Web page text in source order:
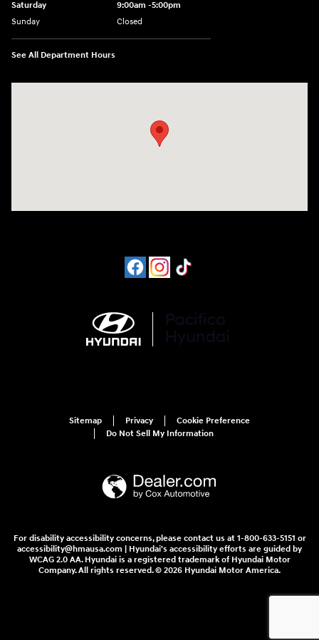
Saturday
9:00am -5:00pm
Sunday
Closed
See All Department Hours
Sitemap Privacy
Cookie Preference
Do Not Sell My Information
For disability accessibility concerns, please contact us at 1-800-633-5151 or
accessibility@hmausa.com | Hyundai's accessibility efforts are guided by
WCAG 2.0 AA. Hyundai is a registered trademark of Hyundai Motor
Company. All rights reserved. © 2026 Hyundai Motor America.